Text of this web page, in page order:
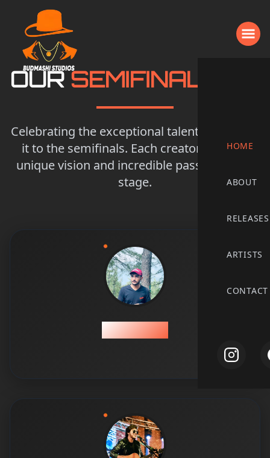
HOME
ABOUT
RELEASES
ARTISTS
CONTACT
OURSEMIFINALISTS
Celebrating the exceptional talent that made
it to the semifinals. Each creator brings a
unique vision and incredible passion to the
stage.